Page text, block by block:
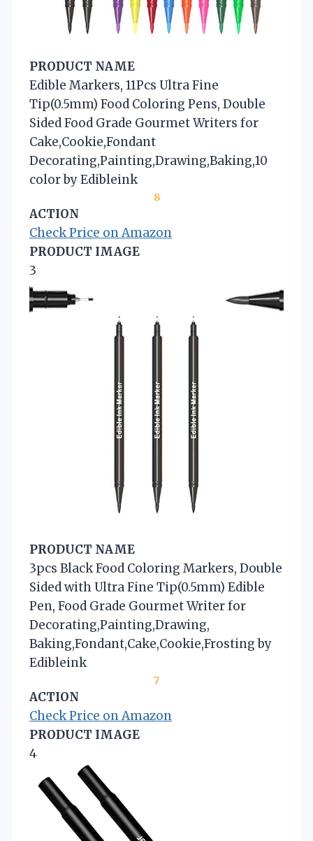
PRODUCT NAME
Edible Markers, 11Pcs Ultra Fine
Tip(0.5mm) Food Coloring Pens, Double
Sided Food Grade Gourmet Writers for
Cake,Cookie,Fondant
Decorating,Painting,Drawing,Baking,10
color by Edibleink
8
ACTION
Check Price on Amazon
PRODUCT IMAGE
3
PRODUCT NAME
3pcs Black Food Coloring Markers, Double
Sided with Ultra Fine Tip(0.5mm) Edible
Pen, Food Grade Gourmet Writer for
Decorating,Painting,Drawing,
Baking,Fondant,Cake,Cookie,Frosting by
Edibleink
7
ACTION
Check Price on Amazon
PRODUCT IMAGE
4